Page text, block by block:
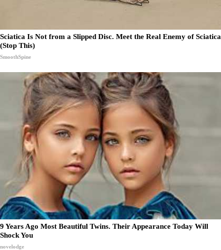
Sciatica Is Not from a Slipped Disc. Meet the Real Enemy of Sciatica
(Stop This)
SmoothSpine
9 Years Ago Most Beautiful Twins. Their Appearance Today Will
Shock You
novelodge